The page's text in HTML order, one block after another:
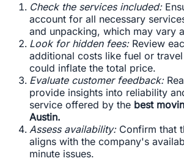
Check the services included:
account for all necessary
and unpacking, which may vary
Look for hidden fees:Review
additional costs like fuel or
could inflate the total price.
Evaluate customer feedback:
provide insights into reliability
service offered by the best
Austin.
Assess availability:Confirm that
aligns with the company's
minute issues.